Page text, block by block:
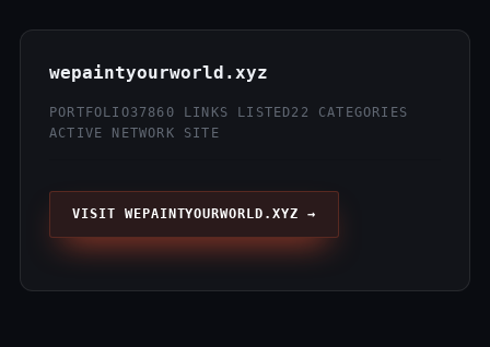
wepaintyourworld.xyz
PORTFOLIO37860 LINKS LISTED22 CATEGORIES
ACTIVE NETWORK SITE
VISIT WEPAINTYOURWORLD.XYZ →